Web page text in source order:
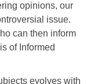
opinions, our
issue.
can then inform
of Informed
evolves with